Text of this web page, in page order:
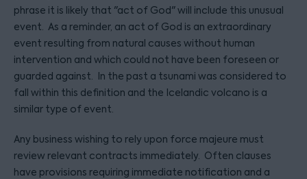
phrase it is likely that "act of God" will include this unusual
event. As a reminder, an act of God is an extraordinary
event resulting from natural causes without human
intervention and which could not have been foreseen or
guarded against. In the past a tsunami was considered to
fall within this definition and the Icelandic volcano is a
similar type of event.
Any business wishing to rely upon force majeure must
review relevant contracts immediately. Often clauses
have provisions requiring immediate notification and a